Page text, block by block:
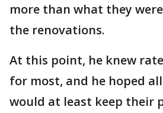
more than what they
the renovations.
At this point, he knew
for most, and he hoped
would at least keep their